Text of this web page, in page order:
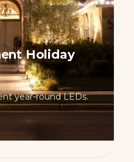
Holiday
year-round LEDs.